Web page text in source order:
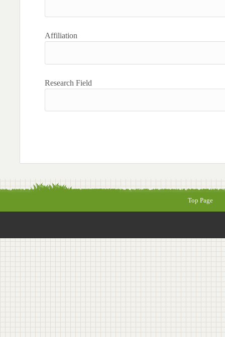
Affiliation
Research Field
Top Page